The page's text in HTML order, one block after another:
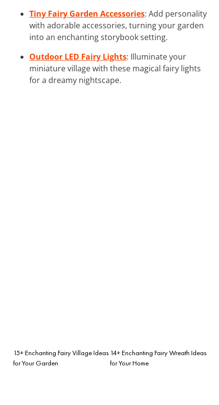
Tiny Fairy Garden Accessories: Add personality
with adorable accessories, turning your garden
into an enchanting storybook setting.
Outdoor LED Fairy Lights: Illuminate your
miniature village with these magical fairy lights
for a dreamy nightscape.
15+ Enchanting Fairy Village Ideas
for Your Garden
14+ Enchanting Fairy Wreath Ideas
for Your Home